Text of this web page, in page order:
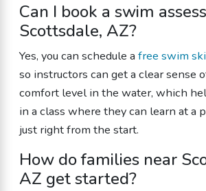
Can I book a swim
Scottsdale, AZ?
Yes, you can schedule a free swim
so instructors can get a clear sense
comfort level in the water, which
in a class where they can learn at a
just right from the start.
How do families near
AZ get started?